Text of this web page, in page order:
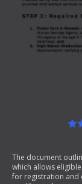
The document
which allows
for registration and